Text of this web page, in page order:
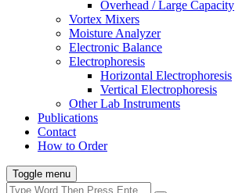
Overhead / Large Capacity
Vortex Mixers
Moisture Analyzer
Electronic Balance
Electrophoresis
Horizontal Electrophoresis
Vertical Electrophoresis
Other Lab Instruments
Publications
Contact
How to Order
Toggle menu